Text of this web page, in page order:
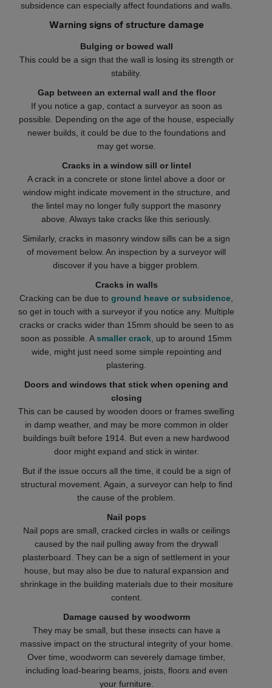
subsidence can especially affect foundations and walls.
Warning signs of structure damage
Bulging or bowed wall
This could be a sign that the wall is losing its strength or
stability.
Gap between an external wall and the floor
If you notice a gap, contact a surveyor as soon as
possible. Depending on the age of the house, especially
newer builds, it could be due to the foundations and
may get worse.
Cracks in a window sill or lintel
A crack in a concrete or stone lintel above a door or
window might indicate movement in the structure, and
the lintel may no longer fully support the masonry
above. Always take cracks like this seriously.
Similarly, cracks in masonry window sills can be a sign
of movement below. An inspection by a surveyor will
discover if you have a bigger problem.
Cracks in walls
Cracking can be due toground heave or subsidence
so get in touch with a surveyor if you notice any. Multiple
cracks or cracks wider than 15mm should be seen to as
soon as possible. Asmaller crack , up to around 15mm
wide, might just need some simple repointing and
plastering.
Doors and windows that stick when opening and
closing
This can be caused by wooden doors or frames swelling
in damp weather, and may be more common in older
buildings built before 1914. But even a new hardwood
door might expand and stick in winter.
But if the issue occurs all the time, it could be a sign of
structural movement. Again, a surveyor can help to find
the cause of the problem.
Nail pops
Nail pops are small, cracked circles in walls or ceilings
caused by the nail pulling away from the drywall
plasterboard. They can be a sign of settlement in your
house, but may also be due to natural expansion and
shrinkage in the building materials due to their mositure
content.
Damage caused by woodworm
They may be small, but these insects can have a
massive impact on the structural integrity of your home.
Over time, woodworm can severely damage timber,
including load-bearing beams, joists, floors and even
your furniture.